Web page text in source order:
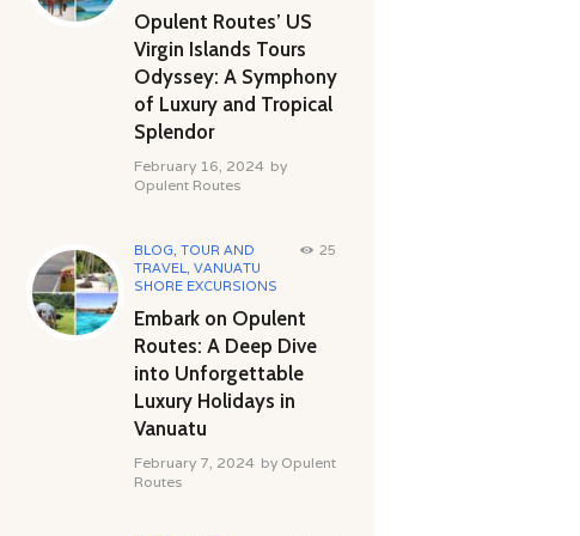
Opulent Routes’ US
Virgin Islands Tours
Odyssey: A Symphony
of Luxury and Tropical
Splendor
February 16, 2024 by
Opulent Routes
BLOG, TOUR AND
TRAVEL, VANUATU
SHORE EXCURSIONS
25
Embark on Opulent
Routes: A Deep Dive
into Unforgettable
Luxury Holidays in
Vanuatu
February 7, 2024 by Opulent
Routes